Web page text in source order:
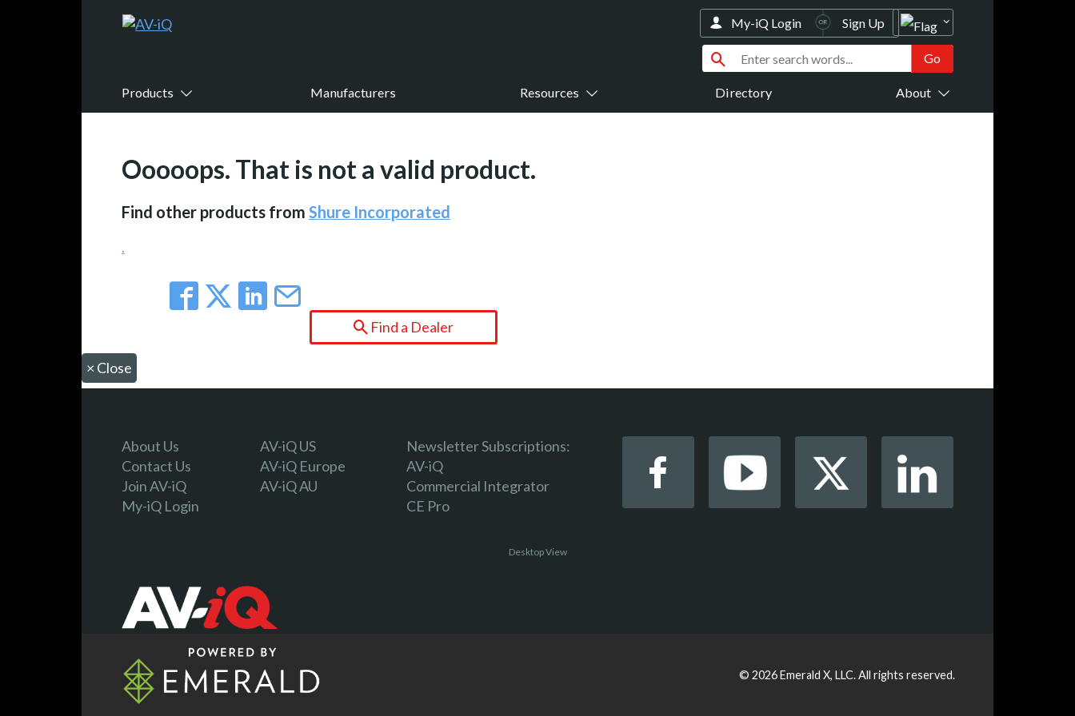
Products Manufacturers Resources Directory About
My-iQ Login Sign Up
Ooooops. That is not a valid product.
Find other products from Shure Incorporated
.
Find a Dealer
× Close
About Us
Contact Us
Join AV-iQ
My-iQ Login
AV-iQ US
AV-iQ Europe
AV-iQ AU
Newsletter Subscriptions:
AV-iQ
Commercial Integrator
CE Pro
Desktop View
© 2026Emerald X, LLC.All rights reserved.